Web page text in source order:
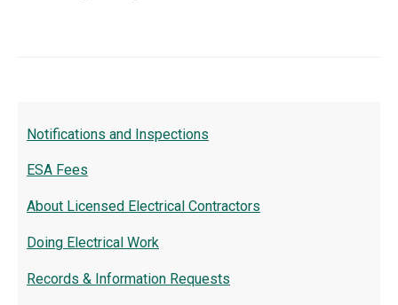
Notifications and Inspections
ESA Fees
About Licensed Electrical Contractors
Doing Electrical Work
Records & Information Requests